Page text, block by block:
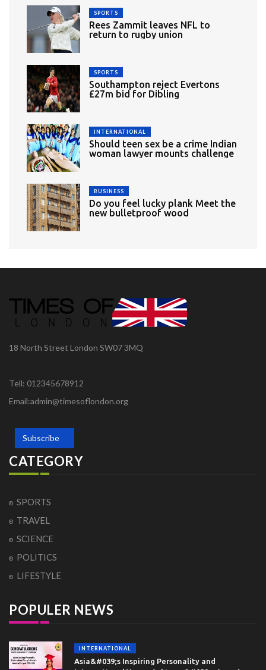
SPORTS
Rees Zammit leaves NFL to
return to rugby union
SPORTS
Southampton reject Evertons
£27m bid for Dibling
INTERNATIONAL
Should teen sex be a crime Indian
woman lawyer mounts challenge
BUSINESS
Do you feel lucky plank Meet the
new bulletproof wood
18 North Street London SW07 3MQ
Tell: 012345678912
Email:admin@timesoflondon.org
Subscribe
CATEGORY
SPORTS
TRAVEL
SCIENCE
POLITICS
LIFESTYLE
POPULER NEWS
INTERNATIONAL
Asia&#039;s Inspiring Personality and